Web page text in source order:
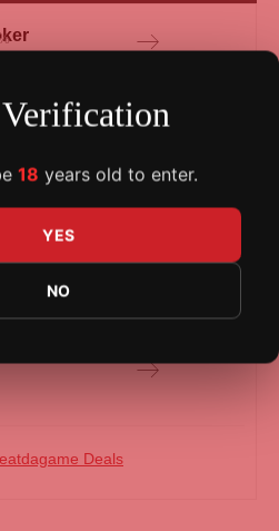
Poker
Deals
18 years old to enter.
YES
NO